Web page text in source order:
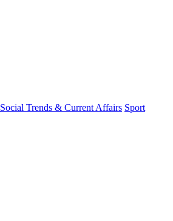
Social Trends & Current Affairs Sport